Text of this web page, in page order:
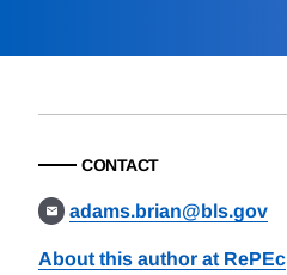
CONTACT
adams.brian@bls.gov
About this author at RePEc